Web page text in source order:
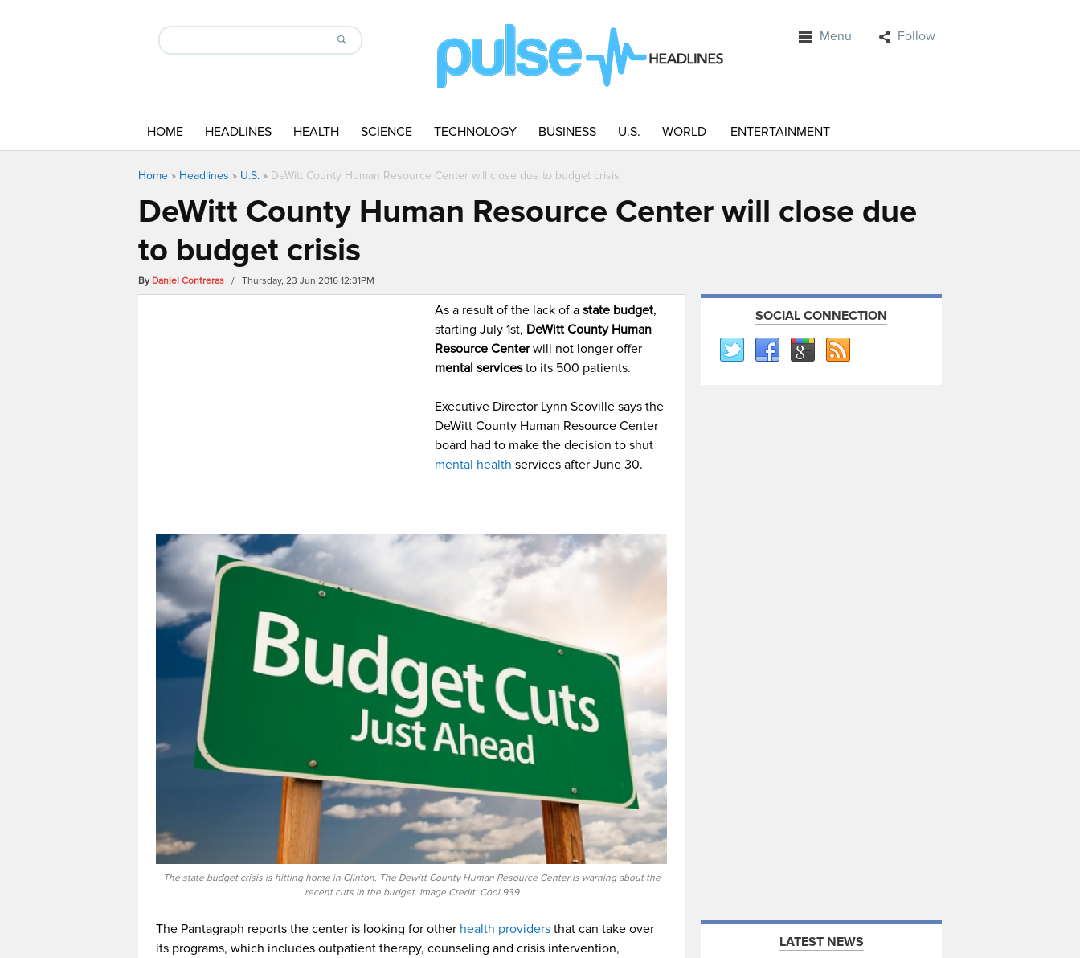
Menu Follow
HOME HEADLINES HEALTH SCIENCE TECHNOLOGY BUSINESS U.S. WORLD ENTERTAINMENT
Home » Headlines » U.S. » DeWitt County Human Resource Center will close due to budget crisis
DeWitt County Human Resource Center will close due
to budget crisis
By Daniel Contreras / Thursday, 23 Jun 2016 12:31PM
As a result of the lack of astate budget,
starting July 1st, DeWitt County Human
Resource Centerwill not longer offer
mental servicesto its 500 patients.
Executive Director Lynn Scoville says the
DeWitt County Human Resource Center
board had to make the decision to shut
mental health services after June 30.
The state budget crisis is hitting home in Clinton. The Dewitt County Human Resource Center is warning about the
recent cuts in the budget. Image Credit: Cool 939
The Pantagraph reports the center is looking for other health providers that can take over
its programs, which includes outpatient therapy, counseling and crisis intervention,
SOCIAL CONNECTION
LATEST NEWS